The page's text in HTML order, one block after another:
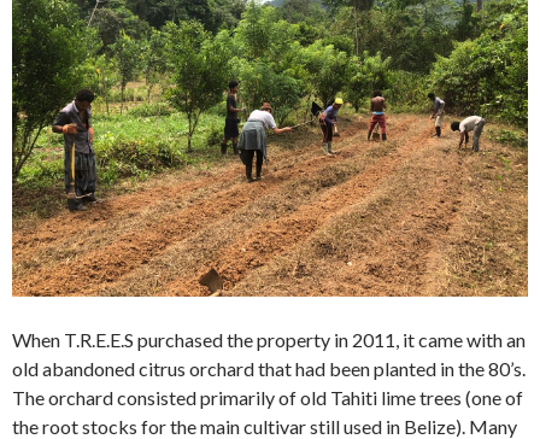
When T.R.E.E.S purchased the property in 2011, it came with an
old abandoned citrus orchard that had been planted in the 80’s.
The orchard consisted primarily of old Tahiti lime trees (one of
the root stocks for the main cultivar still used in Belize). Many